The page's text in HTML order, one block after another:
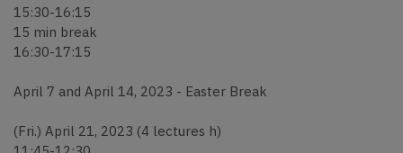
15:30-16:15
15 min break
16:30-17:15
April 7 and April 14, 2023 - Easter Break
(Fri.) April 21, 2023 (4 lectures h)